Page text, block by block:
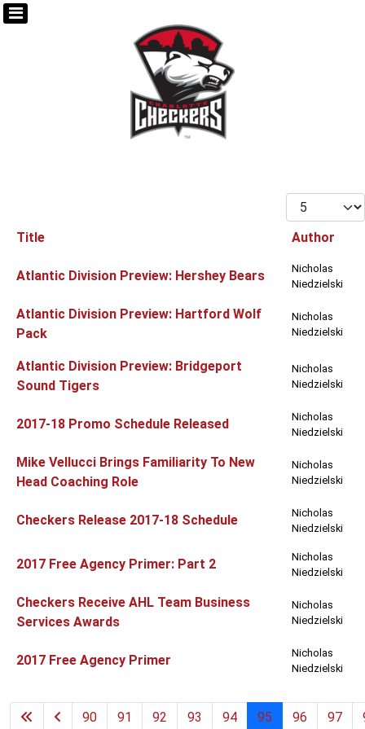
Display #
Title Author
Atlantic Division Preview: Hershey Bears
Nicholas
Niedzielski
Atlantic Division Preview: Hartford Wolf
Pack
Nicholas
Niedzielski
Atlantic Division Preview: Bridgeport
Sound Tigers
Nicholas
Niedzielski
2017-18 Promo Schedule Released
Nicholas
Niedzielski
Mike Vellucci Brings Familiarity To New
Head Coaching Role
Nicholas
Niedzielski
Checkers Release 2017-18 Schedule
Nicholas
Niedzielski
2017 Free Agency Primer: Part 2
Nicholas
Niedzielski
Checkers Receive AHL Team Business
Services Awards
Nicholas
Niedzielski
2017 Free Agency Primer
Nicholas
Niedzielski
90 91 92 93 94 95 96 97